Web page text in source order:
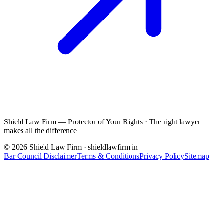
Shield Law Firm — Protector of Your Rights · The right lawyer
makes all the difference
© 2026 Shield Law Firm · shieldlawfirm.in
Bar Council DisclaimerTerms & ConditionsPrivacy PolicySitemap